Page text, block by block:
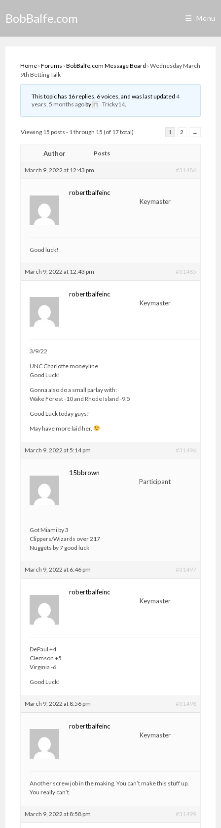
BobBalfe.com Menu
Home › Forums › BobBalfe.com Message Board › Wednesday March
9th Betting Talk
This topic has 16 replies, 6 voices, and was last updated4
years, 5 months agoby Tricky14.
Viewing 15 posts - 1 through 15 (of 17 total) 1 2 →
Author Posts
March 9, 2022 at 12:43 pm #31486
robertbalfeinc
Keymaster
Good luck!
March 9, 2022 at 12:43 pm #31485
robertbalfeinc
Keymaster
3/9/22
UNC Charlotte moneyline
Good Luck!
Gonna also do a small parlay with:
Wake Forest -10 and Rhode Island -9.5
Good Luck today guys!
May have more laid her.
March 9, 2022 at 5:14 pm #31496
15bbrown
Participant
Got Miami by 3
Clippers/Wizards over 217
Nuggets by 7 good luck
March 9, 2022 at 6:46 pm #31497
robertbalfeinc
Keymaster
DePaul +4
Clemson +5
Virginia -6
Good Luck!
March 9, 2022 at 8:56 pm #31498
robertbalfeinc
Keymaster
Another screw job in the making. You can’t make this stuff up.
You really can’t.
March 9, 2022 at 8:58 pm #31499